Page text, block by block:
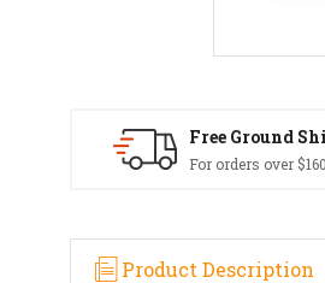
Free Ground
For orders over
Product Description